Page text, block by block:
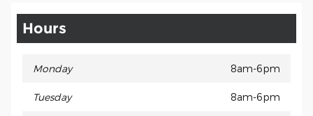
Hours
Monday 8am-6pm
Tuesday 8am-6pm